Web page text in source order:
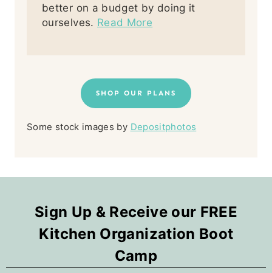
better on a budget by doing it
ourselves. Read More
SHOP OUR PLANS
Some stock images by Depositphotos
Sign Up & Receive our FREE
Kitchen Organization Boot
Camp